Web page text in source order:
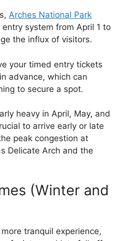
Arches National Park
system from April 1 to
the influx of visitors.
your timed entry tickets
advance, which can
to secure a spot.
heavy in April, May, and
to arrive early or late
peak congestion at
Delicate Arch and the
(Winter and
tranquil experience,